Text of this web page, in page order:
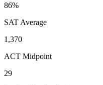
86%
SAT Average
1,370
ACT Midpoint
29